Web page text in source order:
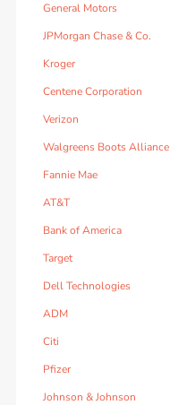
General Motors
JPMorgan Chase & Co.
Kroger
Centene Corporation
Verizon
Walgreens Boots Alliance
Fannie Mae
AT&T
Bank of America
Target
Dell Technologies
ADM
Citi
Pfizer
Johnson & Johnson